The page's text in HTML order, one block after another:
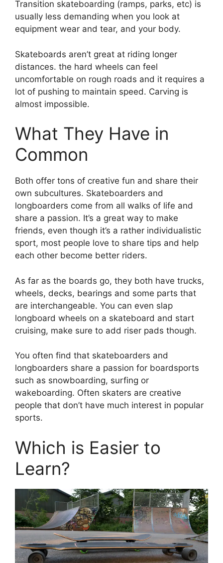
Transition skateboarding (ramps, parks, etc) is
usually less demanding when you look at
equipment wear and tear, and your body.
Skateboards aren’t great at riding longer
distances. the hard wheels can feel
uncomfortable on rough roads and it requires a
lot of pushing to maintain speed. Carving is
almost impossible.
What They Have in
Common
Both offer tons of creative fun and share their
own subcultures. Skateboarders and
longboarders come from all walks of life and
share a passion. It’s a great way to make
friends, even though it’s a rather individualistic
sport, most people love to share tips and help
each other become better riders.
As far as the boards go, they both have trucks,
wheels, decks, bearings and some parts that
are interchangeable. You can even slap
longboard wheels on a skateboard and start
cruising, make sure to add riser pads though.
You often find that skateboarders and
longboarders share a passion for boardsports
such as snowboarding, surfing or
wakeboarding. Often skaters are creative
people that don’t have much interest in popular
sports.
Which is Easier to
Learn?